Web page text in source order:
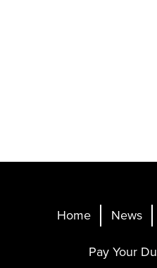
Home News
Pay Your